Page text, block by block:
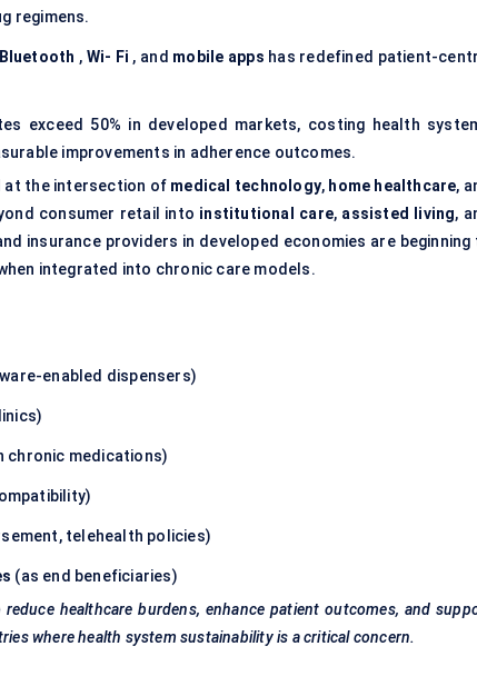
regimens.
Bluetooth , Wi- Fi , and mobile apps has redefined patient-
exceed 50% in developed markets, costing health
improvements in adherence outcomes.
at the intersection of medical technology, home healthcare,
consumer retail into institutional care, assisted living,
insurance providers in developed economies are beginning
integrated into chronic care models.
enabled dispensers)
chronic medications)
telehealth policies)
(as end beneficiaries)
healthcare burdens, enhance patient outcomes, and
where health system sustainability is a critical concern.